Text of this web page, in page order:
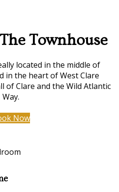
Townhouse
located in the middle of
in the heart of West Clare
of Clare and the Wild Atlantic
Way.
Now